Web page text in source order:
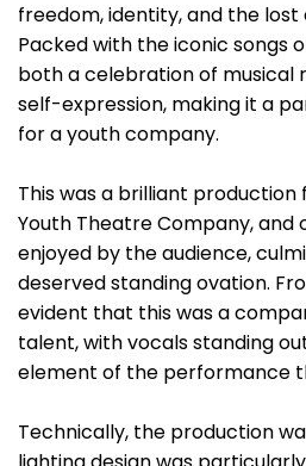
freedom, identity, and the
Packed with the iconic songs
both a celebration of musical
self-expression, making it a
for a youth company.
This was a brilliant
Youth Theatre Company, and
enjoyed by the audience,
deserved standing ovation.
evident that this was a
talent, with vocals standing
element of the performance
Technically, the production